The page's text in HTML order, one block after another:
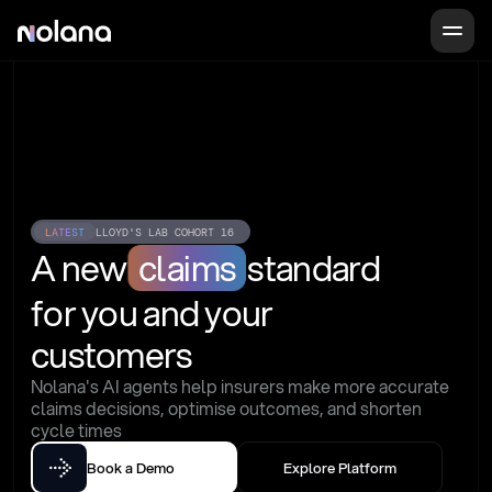
LATEST LLOYD'S LAB COHORT 16
A new claims standard
for you and your
customers
Nolana's AI agents help insurers make more accurate
claims decisions, optimise outcomes, and shorten
cycle times
Book a Demo Explore Platform